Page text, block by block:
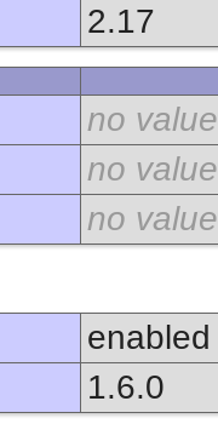
2.17
no value
no value
no value
enabled
1.6.0